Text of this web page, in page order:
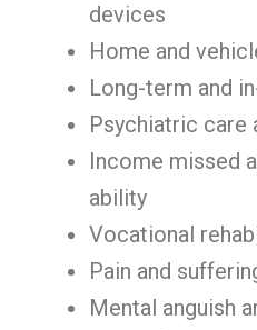
devices
Home and
Long-term and
Psychiatric care
Income missed
ability
Vocational
Pain and
Mental anguish